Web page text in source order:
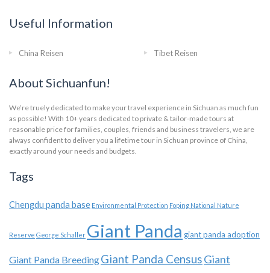
Useful Information
China Reisen Tibet Reisen
About Sichuanfun!
We’re truely dedicated to make your travel experience in Sichuan as much fun
as possible! With 10+ years dedicated to private & tailor-made tours at
reasonable price for families, couples, friends and business travelers, we are
always confident to deliver you a lifetime tour in Sichuan province of China,
exactly around your needs and budgets.
Tags
Chengdu panda base Environmental Protection Foping National Nature
Reserve George Schaller Giant Panda giant panda adoption
Giant Panda BreedingGiant Panda CensusGiant